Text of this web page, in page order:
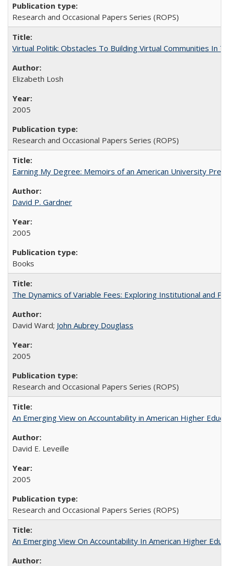
Research and Occasional Papers Series (ROPS)
Virtual Politik: Obstacles To Building Virtual Communities In
Elizabeth Losh
2005
Research and Occasional Papers Series (ROPS)
Earning My Degree: Memoirs of an American University
David P. Gardner
2005
Books
The Dynamics of Variable Fees: Exploring Institutional and
David Ward; John Aubrey Douglass
2005
Research and Occasional Papers Series (ROPS)
An Emerging View on Accountability in American Higher
David E. Leveille
2005
Research and Occasional Papers Series (ROPS)
An Emerging View On Accountability In American Higher